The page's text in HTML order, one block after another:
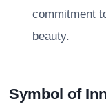
commitment
beauty.
Symbol of